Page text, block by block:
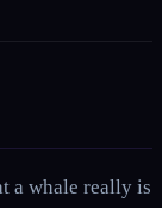
a whale really is